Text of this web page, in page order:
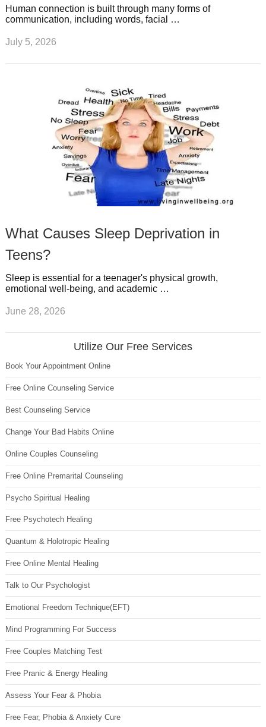
Human connection is built through many forms of
communication, including words, facial …
July 5, 2026
What Causes Sleep Deprivation in
Teens?
Sleep is essential for a teenager's physical growth,
emotional well-being, and academic …
June 28, 2026
Utilize Our Free Services
Book Your Appointment Online
Free Online Counseling Service
Best Counseling Service
Change Your Bad Habits Online
Online Couples Counseling
Free Online Premarital Counseling
Psycho Spiritual Healing
Free Psychotech Healing
Quantum & Holotropic Healing
Free Online Mental Healing
Talk to Our Psychologist
Emotional Freedom Technique(EFT)
Mind Programming For Success
Free Couples Matching Test
Free Pranic & Energy Healing
Assess Your Fear & Phobia
Free Fear, Phobia & Anxiety Cure